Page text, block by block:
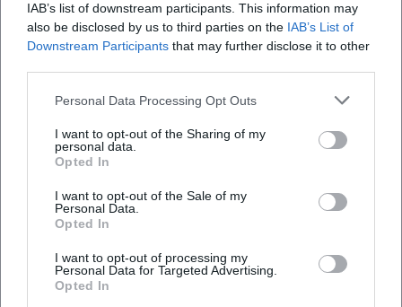
IAB’s list of downstream participants. This information may
also be disclosed by us to third parties on the IAB’s List of
Downstream Participants that may further disclose it to other
Personal Data Processing Opt Outs
I want to opt-out of the Sharing of my
personal data.
Opted In
I want to opt-out of the Sale of my
Personal Data.
Opted In
I want to opt-out of processing my
Personal Data for Targeted Advertising.
Opted In
Alexander Huber
Alexander Merk
Alexander Oetker Alexander Payne